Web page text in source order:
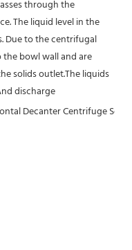
through the
The liquid level in the
Due to the centrifugal
bowl wall and are
solids outlet.The liquids
discharge